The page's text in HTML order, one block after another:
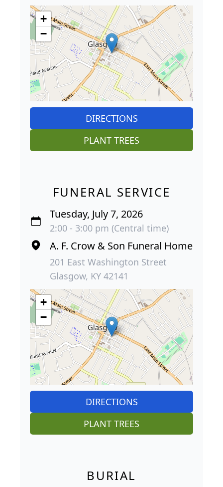
+
−
DIRECTIONS
PLANT TREES
FUNERAL SERVICE
Tuesday, July 7, 2026
2:00 - 3:00 pm (Central time)
A. F. Crow & Son Funeral Home
201 East Washington Street
Glasgow, KY 42141
+
−
DIRECTIONS
PLANT TREES
BURIAL